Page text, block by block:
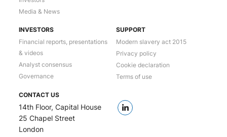
Media & News
INVESTORS
Financial reports, presentations
& videos
Analyst consensus
Governance
SUPPORT
Modern slavery act 2015
Privacy policy
Cookie declaration
Terms of use
CONTACT US
14th Floor, Capital House
25 Chapel Street
London